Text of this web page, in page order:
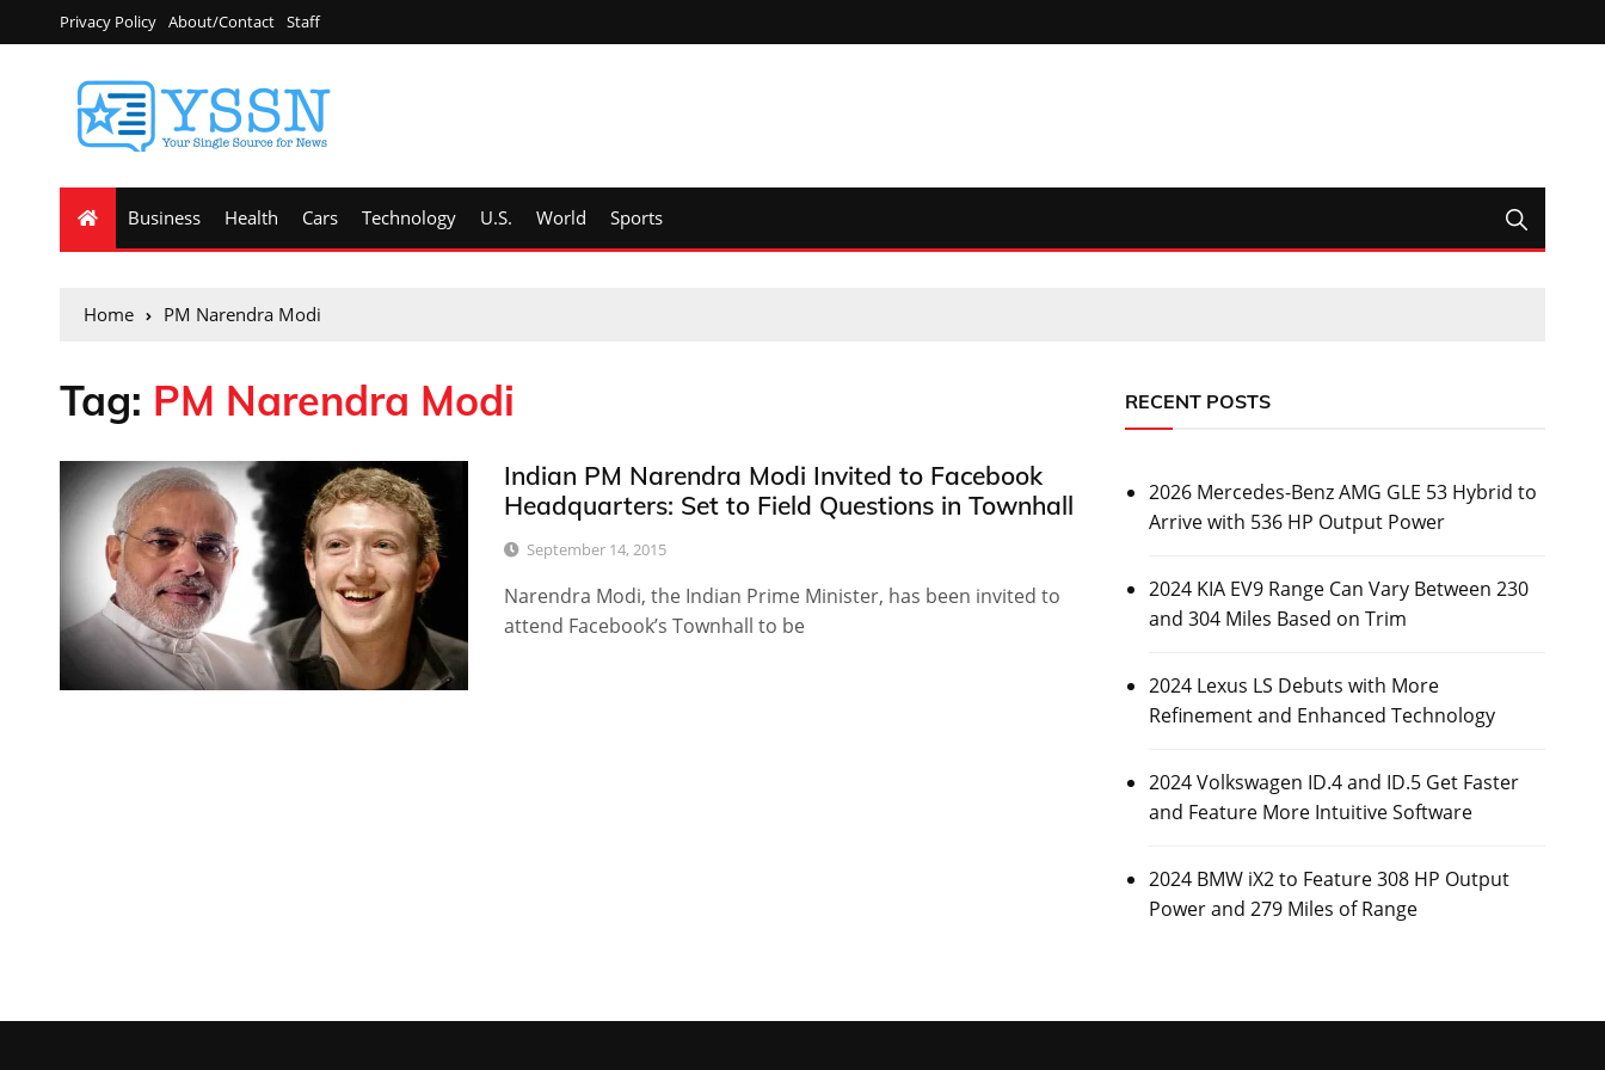
Privacy Policy About/Contact Staff
Business Health Cars Technology U.S. World Sports
Home PM Narendra Modi
Tag: PM Narendra Modi
Indian PM Narendra Modi Invited to Facebook
Headquarters: Set to Field Questions in Townhall
September 14, 2015
Narendra Modi, the Indian Prime Minister, has been invited to
attend Facebook’s Townhall to be
RECENT POSTS
2026 Mercedes-Benz AMG GLE 53 Hybrid to
Arrive with 536 HP Output Power
2024 KIA EV9 Range Can Vary Between 230
and 304 Miles Based on Trim
2024 Lexus LS Debuts with More
Refinement and Enhanced Technology
2024 Volkswagen ID.4 and ID.5 Get Faster
and Feature More Intuitive Software
2024 BMW iX2 to Feature 308 HP Output
Power and 279 Miles of Range